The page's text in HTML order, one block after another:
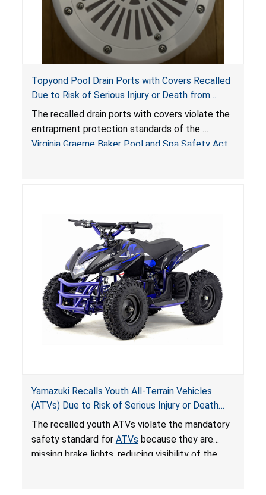
Topyond Pool Drain Ports with Covers Recalled
Due to Risk of Serious Injury or Death from
Entrapment and Drowning Hazards; Violate
Virginia Graeme Baker Pool & Spa Safety Act;
Sold by Jialyduu
The recalled drain ports with covers violate the
entrapment protection standards of the
Virginia Graeme Baker Pool and Spa Safety Act
Yamazuki Recalls Youth All-Terrain Vehicles
(ATVs) Due to Risk of Serious Injury or Death
from Crash; Violate Mandatory Standard for
ATVs
The recalled youth ATVs violate the mandatory
safety standard for ATVs because they are
missing brake lights, reducing visibility of the